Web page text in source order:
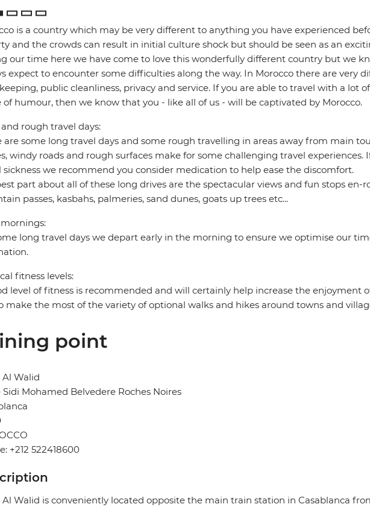
is a country which may be very different to anything you have experienced
and the crowds can result in initial culture shock but should be seen as an
our time here we have come to love this wonderfully different country but we
expect to encounter some difficulties along the way. In Morocco there are very
public cleanliness, privacy and service. If you are able to travel with a lot
of humour, then we know that you - like all of us - will be captivated by Morocco.
rough travel days:
are some long travel days and some rough travelling in areas away from main
windy roads and rough surfaces make for some challenging travel experiences.
sickness we recommend you consider medication to help ease the discomfort.
part about all of these long drives are the spectacular views and fun stops en-
passes, kasbahs, palmeries, sand dunes, goats up trees etc...
long travel days we depart early in the morning to ensure we optimise our
fitness levels:
level of fitness is recommended and will certainly help increase the enjoyment
make the most of the variety of optional walks and hikes around towns and
point
Walid
Sidi Mohamed Belvedere Roches Noires
+212 522418600
Al Walid is conveniently located opposite the main train station in Casablanca